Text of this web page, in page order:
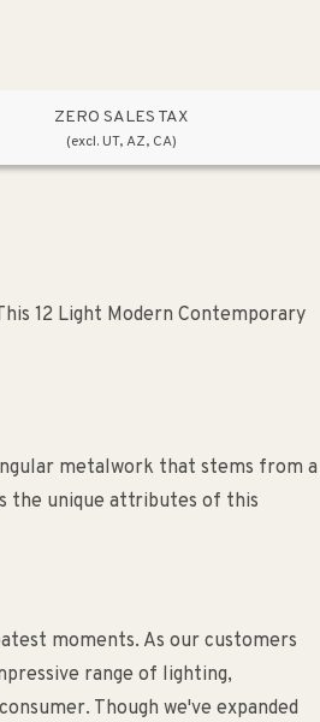
ZERO SALES TAX
(excl. UT, AZ, CA)
12 Light Modern Contemporary
metalwork that stems from a
the unique attributes of this
moments. As our customers
range of lighting,
Though we've expanded